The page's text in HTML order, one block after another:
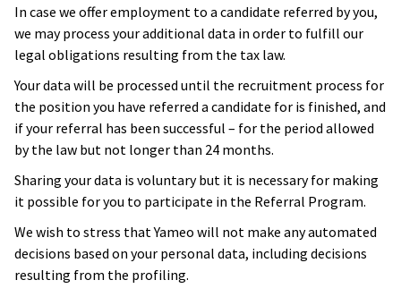
In case we offer employment to a candidate referred by you,
we may process your additional data in order to fulfill our
legal obligations resulting from the tax law.
Your data will be processed until the recruitment process for
the position you have referred a candidate for is finished, and
if your referral has been successful – for the period allowed
by the law but not longer than 24 months.
Sharing your data is voluntary but it is necessary for making
it possible for you to participate in the Referral Program.
We wish to stress that Yameo will not make any automated
decisions based on your personal data, including decisions
resulting from the profiling.